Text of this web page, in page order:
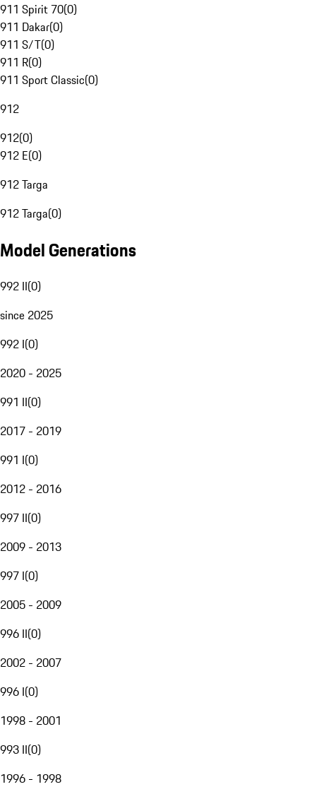
911 Spirit 70(0)
911 Dakar(0)
911 S/T(0)
911 R(0)
911 Sport Classic(0)
912
912(0)
912 E(0)
912 Targa
912 Targa(0)
Model Generations
992 II(0)
since 2025
992 I(0)
2020 - 2025
991 II(0)
2017 - 2019
991 I(0)
2012 - 2016
997 II(0)
2009 - 2013
997 I(0)
2005 - 2009
996 II(0)
2002 - 2007
996 I(0)
1998 - 2001
993 II(0)
1996 - 1998